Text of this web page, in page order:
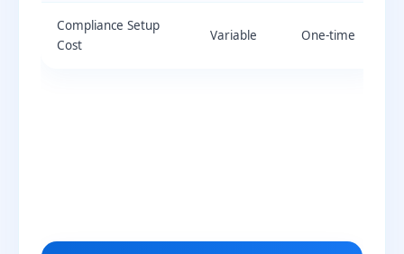
Compliance Setup
Cost
Variable One-time